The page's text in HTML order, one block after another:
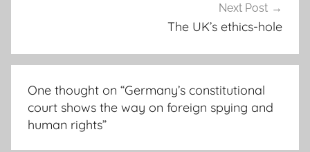
Next Post
The UK’s ethics-hole
One thought on “Germany’s constitutional
court shows the way on foreign spying and
human rights”